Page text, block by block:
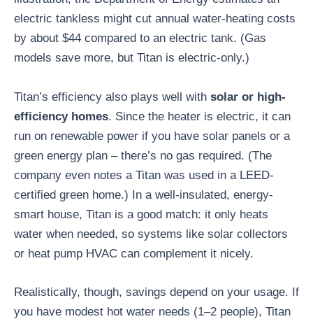
electric tankless might cut annual water-heating costs
by about $44 compared to an electric tank. (Gas
models save more, but Titan is electric-only.)
Titan’s efficiency also plays well with solar or high-
efficiency homes. Since the heater is electric, it can
run on renewable power if you have solar panels or a
green energy plan – there’s no gas required. (The
company even notes a Titan was used in a LEED-
certified green home.) In a well-insulated, energy-
smart house, Titan is a good match: it only heats
water when needed, so systems like solar collectors
or heat pump HVAC can complement it nicely.
Realistically, though, savings depend on your usage. If
you have modest hot water needs (1–2 people), Titan